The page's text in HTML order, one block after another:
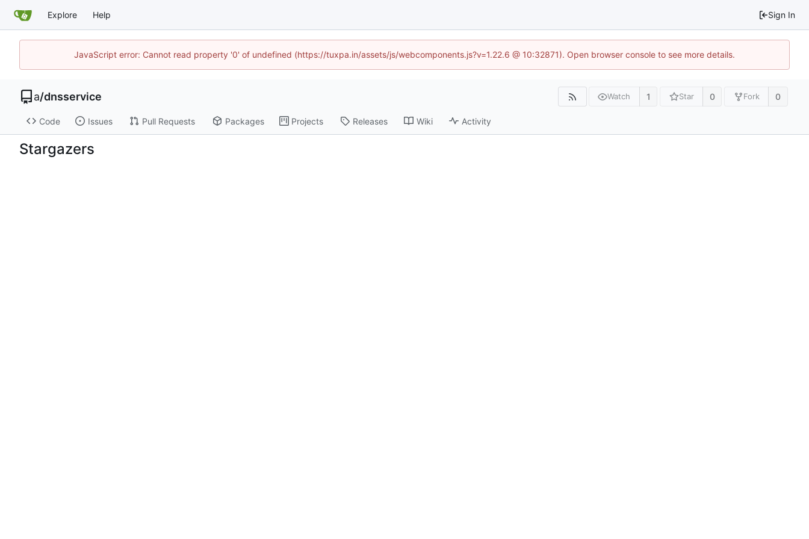
Explore Help Sign In
JavaScript error: Cannot read property '0' of undefined (https://tuxpa.in/assets/js/webcomponents.js?v=1.22.6 @ 10:32871). Open browser console to see more details.
a/dnsservice Watch 1 Star 0 Fork 0
Code Issues Pull Requests Packages Projects Releases Wiki Activity
Stargazers